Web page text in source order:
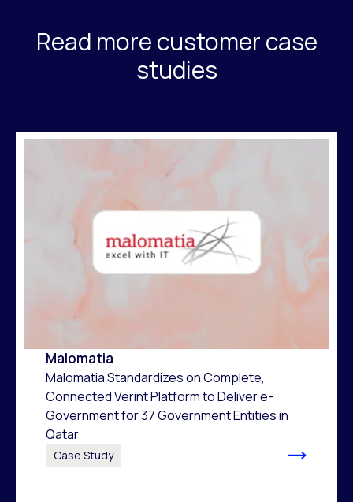
Read more customer case
studies
Malomatia
Malomatia Standardizes on Complete,
Connected Verint Platform to Deliver e-
Government for 37 Government Entities in
Qatar
Case Study